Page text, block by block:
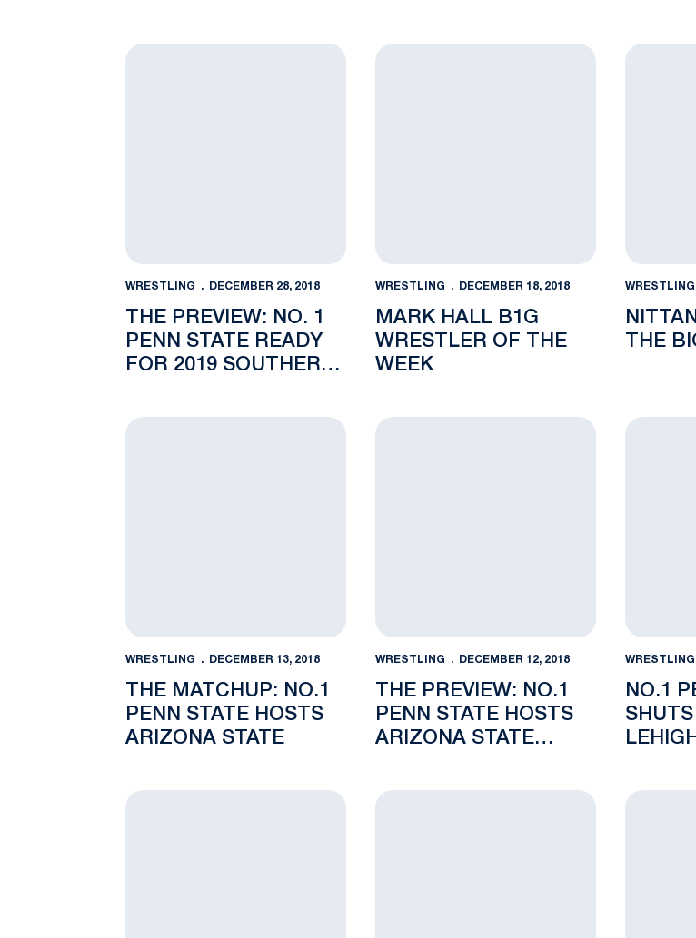
The Preview: No. 1 Penn State Ready for 2019 Southern Scuffle
WRESTLING DECEMBER 28, 2018
THE PREVIEW: NO. 1
PENN STATE READY
FOR 2019 SOUTHERN
Mark Hall B1G Wrestler of the Week
WRESTLING DECEMBER 18, 2018
MARK HALL B1G
WRESTLER OF THE
WEEK
Nittany
WRESTLING
THE
The Matchup: No.1 Penn State hosts Arizona State
WRESTLING DECEMBER 13, 2018
THE MATCHUP: NO.1
PENN STATE HOSTS
ARIZONA STATE
The Preview: No.1 Penn State hosts Arizona
WRESTLING DECEMBER 12, 2018
THE PREVIEW: NO.1
PENN STATE HOSTS
ARIZONA STATE
REC HALL
No.1
WRESTLING
NO.1
No. 1 Penn State visits Bucknell Friday, hosts No. 10 Lehigh Sunday in Rec Hall
Blumer Leads Lions at Mat-Town Open“Blue”